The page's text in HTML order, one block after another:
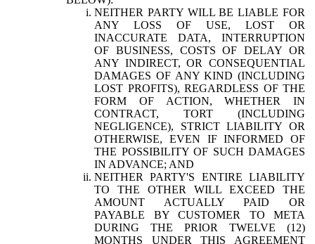
NEITHER PARTY WILL BE LIABLE FOR
ANY LOSS OF USE, LOST OR
INACCURATE DATA, INTERRUPTION
OF BUSINESS, COSTS OF DELAY OR
ANY INDIRECT, OR CONSEQUENTIAL
DAMAGES OF ANY KIND (INCLUDING
LOST PROFITS), REGARDLESS OF THE
FORM OF ACTION, WHETHER IN
CONTRACT, TORT (INCLUDING
NEGLIGENCE), STRICT LIABILITY OR
OTHERWISE, EVEN IF INFORMED OF
THE POSSIBILITY OF SUCH DAMAGES
IN ADVANCE; AND
NEITHER PARTY'S ENTIRE LIABILITY
TO THE OTHER WILL EXCEED THE
AMOUNT ACTUALLY PAID OR
PAYABLE BY CUSTOMER TO META
DURING THE PRIOR TWELVE (12)
MONTHS UNDER THIS AGREEMENT